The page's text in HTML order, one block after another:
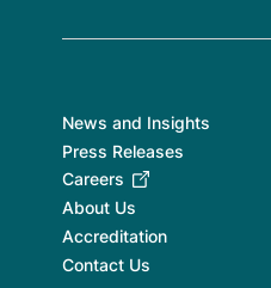
News and Insights
Press Releases
Careers
About Us
Accreditation
Contact Us